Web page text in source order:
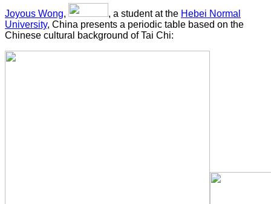
Joyous Wong, , a student at the Hebei Normal
University, China presents a periodic table based on the
Chinese cultural background of Tai Chi: